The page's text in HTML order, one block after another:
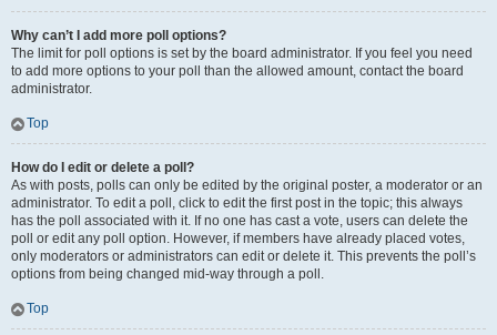
Why can’t I add more poll options?
The limit for poll options is set by the board administrator. If you feel you need
to add more options to your poll than the allowed amount, contact the board
administrator.
Top
How do I edit or delete a poll?
As with posts, polls can only be edited by the original poster, a moderator or an
administrator. To edit a poll, click to edit the first post in the topic; this always
has the poll associated with it. If no one has cast a vote, users can delete the
poll or edit any poll option. However, if members have already placed votes,
only moderators or administrators can edit or delete it. This prevents the poll’s
options from being changed mid-way through a poll.
Top